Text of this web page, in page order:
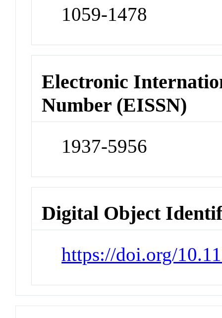
1059-1478
Electronic
Number (EISSN)
1937-5956
Digital Object
https://doi.org/